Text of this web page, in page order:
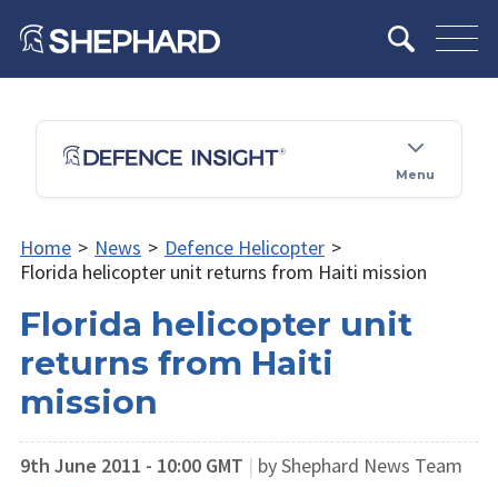
Menu
Home > News > Defence Helicopter >
Florida helicopter unit returns from Haiti mission
Florida helicopter unit
returns from Haiti
mission
9th June 2011 - 10:00 GMT | by Shephard News Team